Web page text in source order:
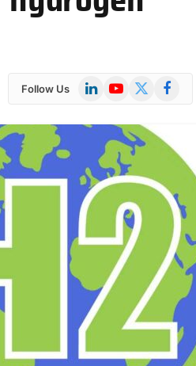
Follow Us LinkedInYouTube
X